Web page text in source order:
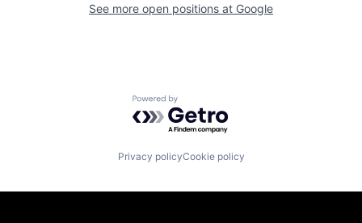
See more open positions at Google
Powered by Getro.com
Privacy policyCookie policy